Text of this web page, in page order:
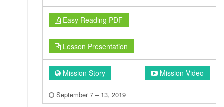
Easy Reading PDF
Lesson Presentation
Mission Story Mission Video
September 7 – 13, 2019